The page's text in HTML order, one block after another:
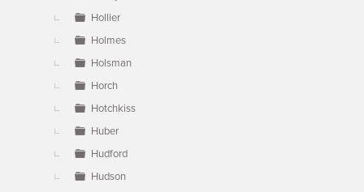
Hollier
Holmes
Holsman
Horch
Hotchkiss
Huber
Hudford
Hudson